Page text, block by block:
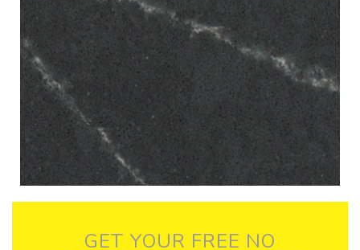
GET YOUR FREE NO